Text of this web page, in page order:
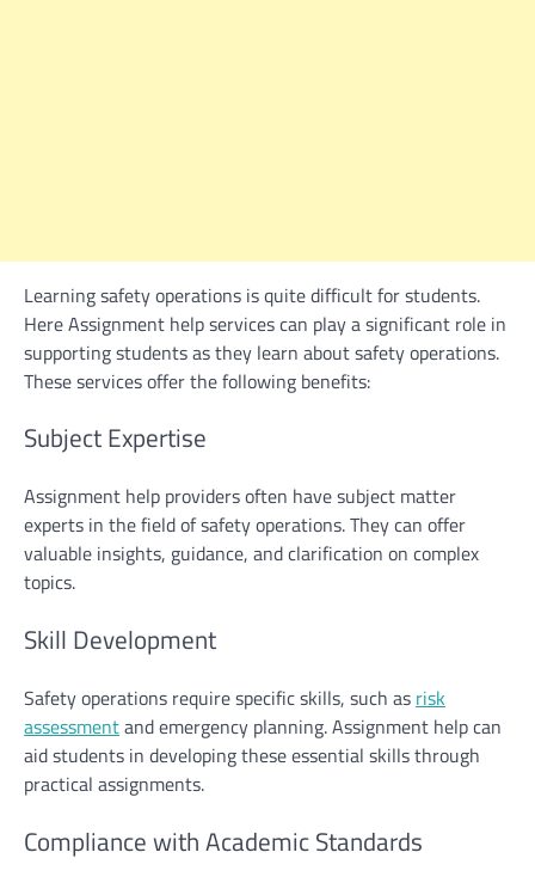
Learning safety operations is quite difficult for students.
HereAssignment helpservices can play a significant role in
supporting students as they learn about safety operations.
These services offer the following benefits:
Subject Expertise
Assignment help providers often have subject matter
experts in the field of safety operations. They can offer
valuable insights, guidance, and clarification on complex
topics.
Skill Development
Safety operations require specific skills, such as risk
assessmentand emergency planning. Assignment help can
aid students in developing these essential skills through
practical assignments.
Compliance with Academic Standards